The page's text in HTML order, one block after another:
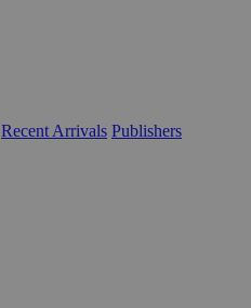
Recent Arrivals Publishers